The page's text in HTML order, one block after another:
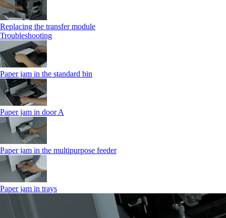
Replacing the transfer module
Troubleshooting
Paper jam in the standard bin
Paper jam in door A
Paper jam in the multipurpose feeder
Paper jam in trays